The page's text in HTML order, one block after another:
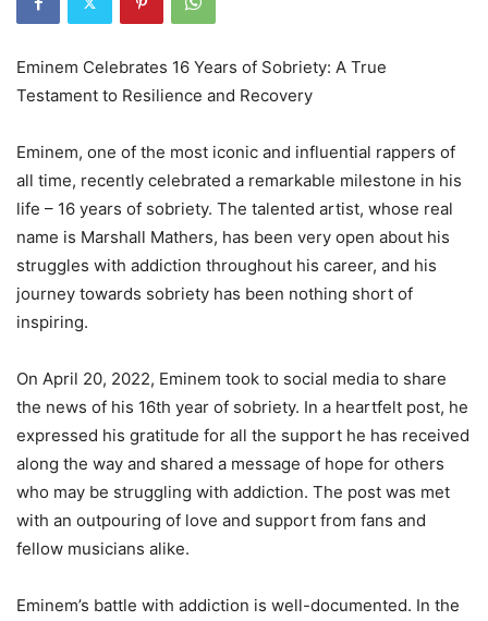
Eminem Celebrates 16 Years of Sobriety: A True
Testament to Resilience and Recovery
Eminem, one of the most iconic and influential rappers of
all time, recently celebrated a remarkable milestone in his
life – 16 years of sobriety. The talented artist, whose real
name is Marshall Mathers, has been very open about his
struggles with addiction throughout his career, and his
journey towards sobriety has been nothing short of
inspiring.
On April 20, 2022, Eminem took to social media to share
the news of his 16th year of sobriety. In a heartfelt post, he
expressed his gratitude for all the support he has received
along the way and shared a message of hope for others
who may be struggling with addiction. The post was met
with an outpouring of love and support from fans and
fellow musicians alike.
Eminem’s battle with addiction is well-documented. In the